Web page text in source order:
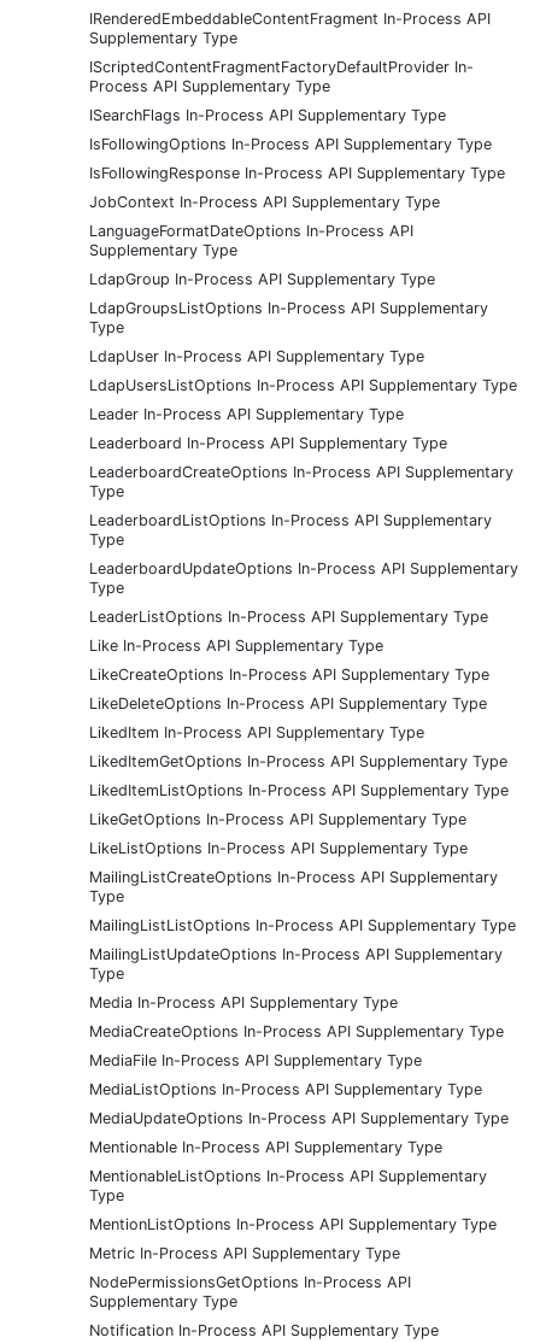
IRenderedEmbeddableContentFragment In-Process API
Supplementary Type
IScriptedContentFragmentFactoryDefaultProvider In-
Process API Supplementary Type
ISearchFlags In-Process API Supplementary Type
IsFollowingOptions In-Process API Supplementary Type
IsFollowingResponse In-Process API Supplementary Type
JobContext In-Process API Supplementary Type
LanguageFormatDateOptions In-Process API
Supplementary Type
LdapGroup In-Process API Supplementary Type
LdapGroupsListOptions In-Process API Supplementary
Type
LdapUser In-Process API Supplementary Type
LdapUsersListOptions In-Process API Supplementary Type
Leader In-Process API Supplementary Type
Leaderboard In-Process API Supplementary Type
LeaderboardCreateOptions In-Process API Supplementary
Type
LeaderboardListOptions In-Process API Supplementary
Type
LeaderboardUpdateOptions In-Process API Supplementary
Type
LeaderListOptions In-Process API Supplementary Type
Like In-Process API Supplementary Type
LikeCreateOptions In-Process API Supplementary Type
LikeDeleteOptions In-Process API Supplementary Type
LikedItem In-Process API Supplementary Type
LikedItemGetOptions In-Process API Supplementary Type
LikedItemListOptions In-Process API Supplementary Type
LikeGetOptions In-Process API Supplementary Type
LikeListOptions In-Process API Supplementary Type
MailingListCreateOptions In-Process API Supplementary
Type
MailingListListOptions In-Process API Supplementary Type
MailingListUpdateOptions In-Process API Supplementary
Type
Media In-Process API Supplementary Type
MediaCreateOptions In-Process API Supplementary Type
MediaFile In-Process API Supplementary Type
MediaListOptions In-Process API Supplementary Type
MediaUpdateOptions In-Process API Supplementary Type
Mentionable In-Process API Supplementary Type
MentionableListOptions In-Process API Supplementary
Type
MentionListOptions In-Process API Supplementary Type
Metric In-Process API Supplementary Type
NodePermissionsGetOptions In-Process API
Supplementary Type
Notification In-Process API Supplementary Type